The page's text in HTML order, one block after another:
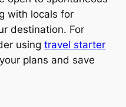
with locals for
destination. For
usingtravel starter
plans and save